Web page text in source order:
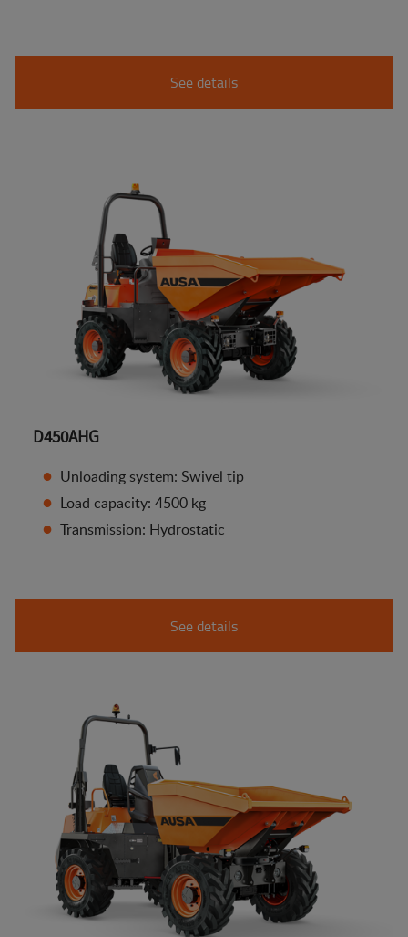
See details
D450AHG
Unloading system: Swivel tip
Load capacity: 4500 kg
Transmission: Hydrostatic
See details